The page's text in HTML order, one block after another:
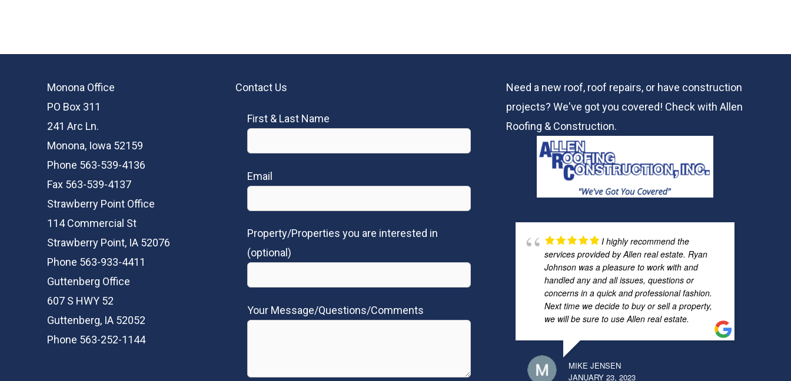
Monona Office
PO Box 311
241 Arc Ln.
Monona, Iowa 52159
Phone 563-539-4136
Fax 563-539-4137
Strawberry Point Office
114 Commercial St
Strawberry Point, IA 52076
Phone 563-933-4411
Guttenberg Office
607 S HWY 52
Guttenberg, IA 52052
Phone 563-252-1144
Contact Us
First & Last Name
Email
Property/Properties you are interested in
(optional)
Your Message/Questions/Comments
Need a new roof, roof repairs, or have construction
projects? We've got you covered! Check withAllen
Roofing & Construction.
I highly recommend the
services provided by Allen real estate. Ryan
Johnson was a pleasure to work with and
handled any and all issues, questions or
concerns in a quick and professional fashion.
Next time we decide to buy or sell a property,
we will be sure to use Allen real estate.
MIKE JENSEN
JANUARY 23, 2023